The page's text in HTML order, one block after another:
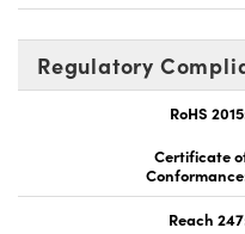
Regulatory
RoHS
Certificate
Reach